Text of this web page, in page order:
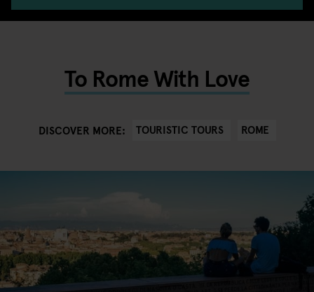
To Rome With Love
DISCOVER MORE: TOURISTIC TOURS ROME